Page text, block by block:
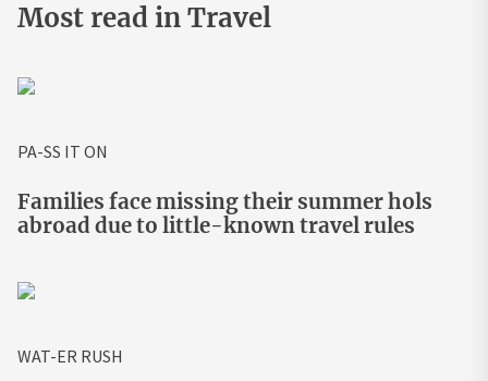
Most read in Travel
PA-SS IT ON
Families face missing their summer hols
abroad due to little-known travel rules
WAT-ER RUSH